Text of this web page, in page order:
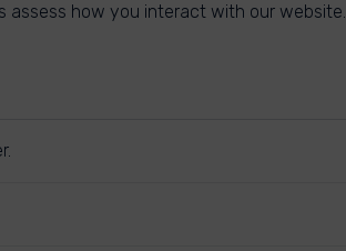
assess how you interact with our website.